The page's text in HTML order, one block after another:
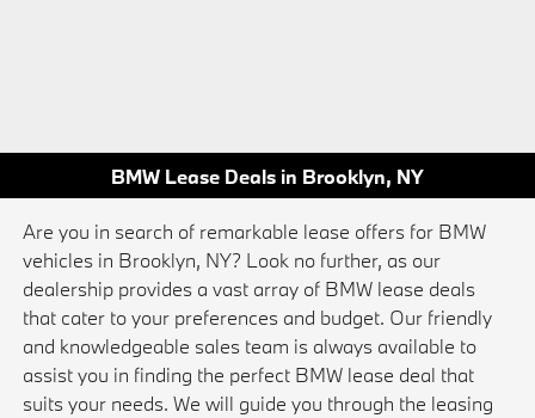
BMW Lease Deals in Brooklyn, NY
Are you in search of remarkable lease offers for BMW
vehicles in Brooklyn, NY? Look no further, as our
dealership provides a vast array of BMW lease deals
that cater to your preferences and budget. Our friendly
and knowledgeable sales team is always available to
assist you in finding the perfect BMW lease deal that
suits your needs. We will guide you through the leasing